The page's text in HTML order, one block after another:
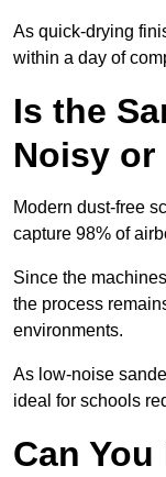
As quick-drying
within a day of
Is the
Noisy or
Modern dust-free
capture 98% of
Since the
the process
environments.
As low-noise
ideal for schools
Can